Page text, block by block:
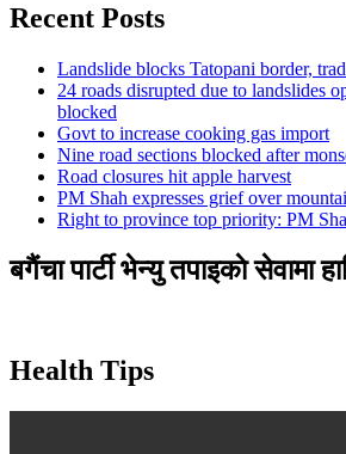
Recent Posts
Landslide blocks Tatopani border,
24 roads disrupted due to landslides
blocked
Govt to increase cooking gas import
Nine road sections blocked after
Road closures hit apple harvest
PM Shah expresses grief over
Right to province top priority: PM
बगैंचा पार्टी भेन्यु तपाइकाे सेवामा
Health Tips